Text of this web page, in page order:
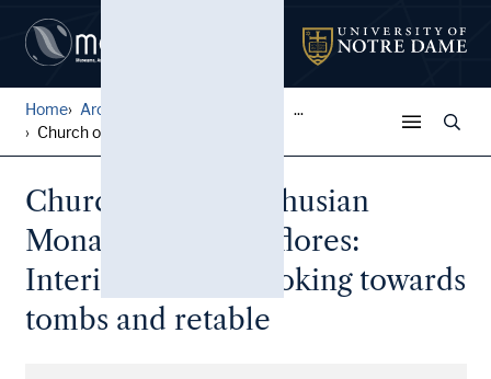
Home Architectural Lantern Slide...
...
Church of the Carthusian Mo...
Church of the Carthusian
Monastery of Miraflores:
Interior of nave, looking towards
tombs and retable